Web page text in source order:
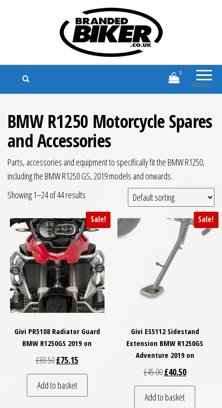
Branded Biker
Branded Motorcycle Clothing and
Accessories
Menu
0
BMW R1250 Motorcycle Spares
and Accessories
Parts, accessories and equipment to specifically fit the BMW R1250,
including the BMW R1250 GS, 2019 models and onwards.
Showing 1–24 of 44 results
Sale!
Givi PR5108 Radiator Guard
BMW R1250GS 2019 on
£83.50Original price was: £83.50.
£75.15Current price is: £75.15.
Add to basket
Sale!
Givi ES5112 Sidestand
Extension BMW R1250GS
Adventure 2019 on
£45.00Original price was:
£40.50Current
Add to basket